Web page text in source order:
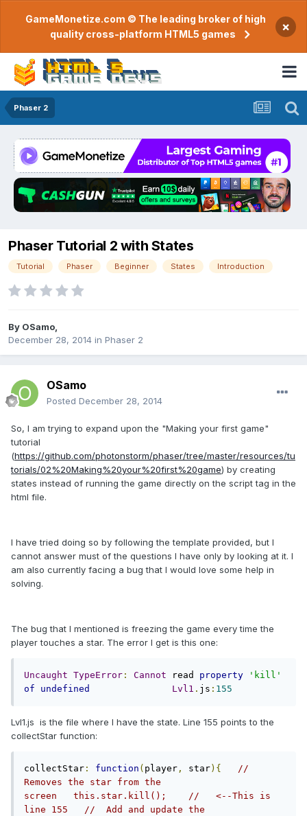
GameMonetize.com © The leading broker of high
quality cross-platform HTML5 games
×
Phaser 2
Phaser Tutorial 2 with States
Tutorial Phaser Beginner States Introduction
By OSamo
December 28, 2014 in Phaser 2
OSamo
Posted December 28, 2014
So, I am trying to expand upon the "Making your first game"
tutorial
(https://github.com/photonstorm/phaser/tree/master/resources/tu
torials/02%20Making%20your%20first%20game) by creating
states instead of running the game directly on the script tag in the
html file.
I have tried doing so by following the template provided, but I
cannot answer must of the questions I have only by looking at it. I
am also currently facing a bug that I would love some help in
solving.
The bug that I mentioned is freezing the game every time the
player touches a star. The error I get is this one:
Uncaught TypeError : Cannot read property
'kill'
of
undefined Lvl1 . js : 155
Lvl1.js is the file where I have the state. Line 155 points to the
collectStar function:
collectStar : function ( player , star){
//
Removes the star from the
screen   this.star.kill();    //   <--This is
line 155   //  Add and update the